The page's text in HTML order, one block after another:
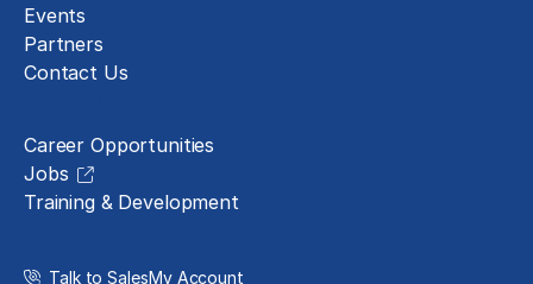
Events
Partners
Contact Us
Career Opportunities
Jobs
Training & Development
Talk to SalesMy Account